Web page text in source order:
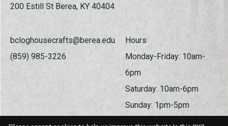
200 Estill St Berea, KY 40404
bcloghousecrafts@berea.edu
(859) 985-3226
Hours
Monday-Friday: 10am-
6pm
Saturday: 10am-6pm
Sunday: 1pm-5pm